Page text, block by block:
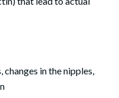
changes in the nipples,